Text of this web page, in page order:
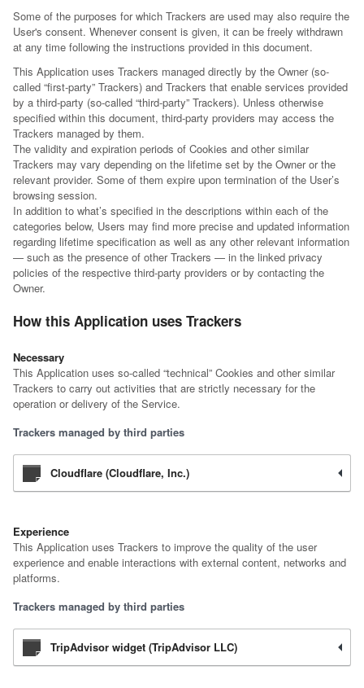
Some of the purposes for which Trackers are used may also require the
User's consent. Whenever consent is given, it can be freely withdrawn
at any time following the instructions provided in this document.
This Application uses Trackers managed directly by the Owner (so-
called “first-party” Trackers) and Trackers that enable services provided
by a third-party (so-called “third-party” Trackers). Unless otherwise
specified within this document, third-party providers may access the
Trackers managed by them.
The validity and expiration periods of Cookies and other similar
Trackers may vary depending on the lifetime set by the Owner or the
relevant provider. Some of them expire upon termination of the User’s
browsing session.
In addition to what’s specified in the descriptions within each of the
categories below, Users may find more precise and updated information
regarding lifetime specification as well as any other relevant information
— such as the presence of other Trackers — in the linked privacy
policies of the respective third-party providers or by contacting the
Owner.
How this Application uses Trackers
Necessary
This Application uses so-called “technical” Cookies and other similar
Trackers to carry out activities that are strictly necessary for the
operation or delivery of the Service.
Trackers managed by third parties
Cloudflare (Cloudflare, Inc.)
Experience
This Application uses Trackers to improve the quality of the user
experience and enable interactions with external content, networks and
platforms.
Trackers managed by third parties
TripAdvisor widget (TripAdvisor LLC)